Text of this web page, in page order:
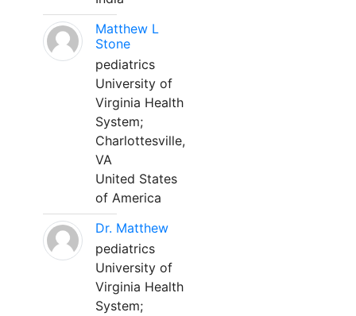
Matthew L
Stone
pediatrics
University of
Virginia Health
System;
Charlottesville,
VA
United States
of America
Dr. Matthew
pediatrics
University of
Virginia Health
System;